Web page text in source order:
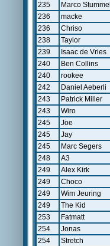
235
Marco Stummel
236
macke
236
Chriso
238
Taylor
239
Isaac de Vries
240
Ben Collins
240
rookee
242
Daniel Aeberli
243
Patrick Miller
243
Wiro
245
Joe
245
Jay
245
Marc Segers
248
A3
249
Alex Kirk
249
Choco
249
Wim Jeuring
249
The Kid
253
Fatmatt
254
Jonas
254
Stretch